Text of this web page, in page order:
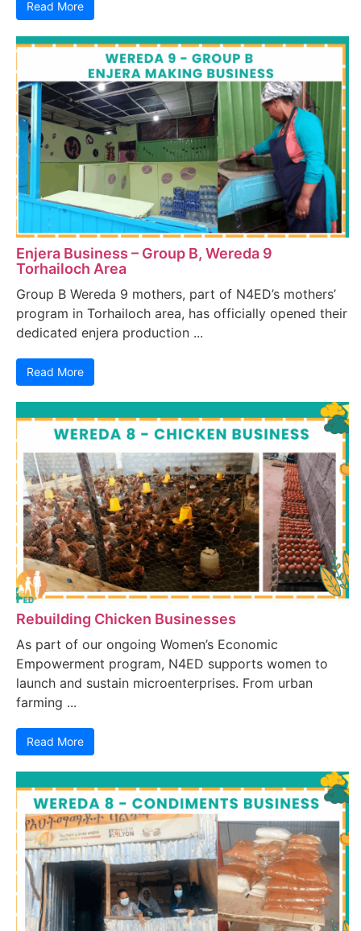
Read More
Enjera Business – Group B, Wereda 9
Torhailoch Area
Group B Wereda 9 mothers, part of N4ED’s mothers’
program in Torhailoch area, has officially opened their
dedicated enjera production ...
Read More
Rebuilding Chicken Businesses
As part of our ongoing Women’s Economic
Empowerment program, N4ED supports women to
launch and sustain microenterprises. From urban
farming ...
Read More